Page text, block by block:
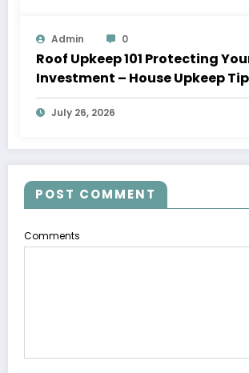
Admin 0
Roof Upkeep 101 Protecting Your
Investment – House Upkeep
July 26, 2026
POST COMMENT
Comments